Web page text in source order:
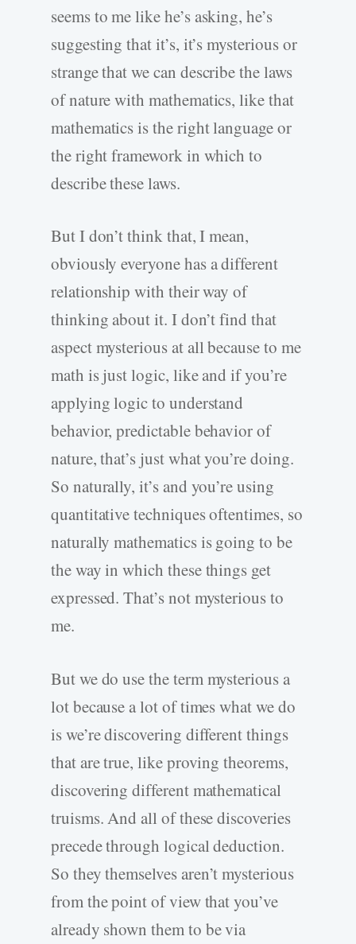
seems to me like he’s asking, he’s
suggesting that it’s, it’s mysterious or
strange that we can describe the laws
of nature with mathematics, like that
mathematics is the right language or
the right framework in which to
describe these laws.
But I don’t think that, I mean,
obviously everyone has a different
relationship with their way of
thinking about it. I don’t find that
aspect mysterious at all because to me
math is just logic, like and if you’re
applying logic to understand
behavior, predictable behavior of
nature, that’s just what you’re doing.
So naturally, it’s and you’re using
quantitative techniques oftentimes, so
naturally mathematics is going to be
the way in which these things get
expressed. That’s not mysterious to
me.
But we do use the term mysterious a
lot because a lot of times what we do
is we’re discovering different things
that are true, like proving theorems,
discovering different mathematical
truisms. And all of these discoveries
precede through logical deduction.
So they themselves aren’t mysterious
from the point of view that you’ve
already shown them to be via